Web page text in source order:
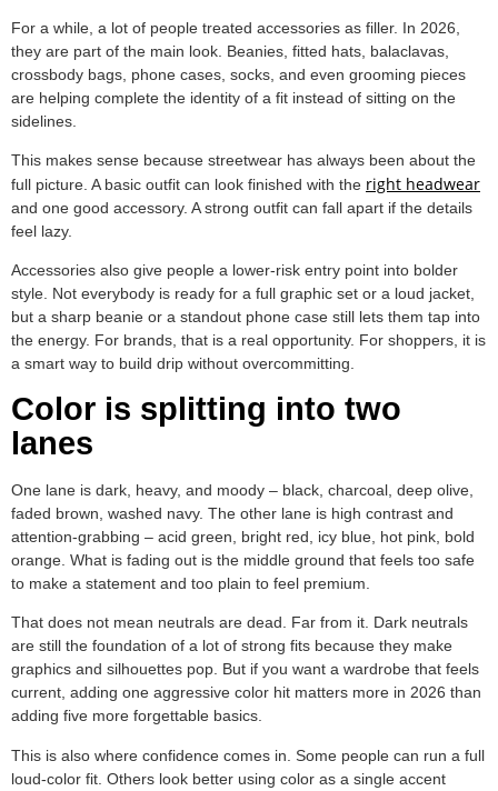
For a while, a lot of people treated accessories as filler. In 2026,
they are part of the main look. Beanies, fitted hats, balaclavas,
crossbody bags, phone cases, socks, and even grooming pieces
are helping complete the identity of a fit instead of sitting on the
sidelines.
This makes sense because streetwear has always been about the
full picture. A basic outfit can look finished with the right headwear
and one good accessory. A strong outfit can fall apart if the details
feel lazy.
Accessories also give people a lower-risk entry point into bolder
style. Not everybody is ready for a full graphic set or a loud jacket,
but a sharp beanie or a standout phone case still lets them tap into
the energy. For brands, that is a real opportunity. For shoppers, it is
a smart way to build drip without overcommitting.
Color is splitting into two
lanes
One lane is dark, heavy, and moody – black, charcoal, deep olive,
faded brown, washed navy. The other lane is high contrast and
attention-grabbing – acid green, bright red, icy blue, hot pink, bold
orange. What is fading out is the middle ground that feels too safe
to make a statement and too plain to feel premium.
That does not mean neutrals are dead. Far from it. Dark neutrals
are still the foundation of a lot of strong fits because they make
graphics and silhouettes pop. But if you want a wardrobe that feels
current, adding one aggressive color hit matters more in 2026 than
adding five more forgettable basics.
This is also where confidence comes in. Some people can run a full
loud-color fit. Others look better using color as a single accent